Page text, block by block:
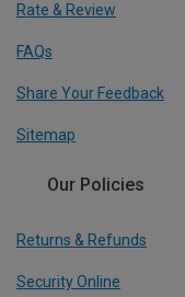
Rate & Review
FAQs
Share Your Feedback
Sitemap
Our Policies
Returns & Refunds
Security Online